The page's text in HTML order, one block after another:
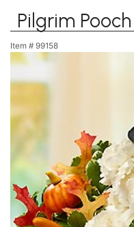
Pilgrim Pooch
Item # 99158